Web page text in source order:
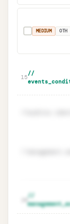
MEDIUM OTH
15
//
🔒Events &